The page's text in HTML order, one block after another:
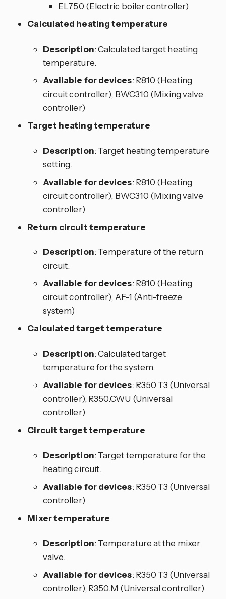
EL750 (Electric boiler controller)
Calculated heating temperature
Description: Calculated target heating
temperature.
Available for devices: R810 (Heating
circuit controller), BWC310 (Mixing valve
controller)
Target heating temperature
Description: Target heating temperature
setting.
Available for devices: R810 (Heating
circuit controller), BWC310 (Mixing valve
controller)
Return circuit temperature
Description: Temperature of the return
circuit.
Available for devices: R810 (Heating
circuit controller), AF-1 (Anti-freeze
system)
Calculated target temperature
Description: Calculated target
temperature for the system.
Available for devices: R350 T3 (Universal
controller), R350.CWU (Universal
controller)
Circuit target temperature
Description: Target temperature for the
heating circuit.
Available for devices: R350 T3 (Universal
controller)
Mixer temperature
Description: Temperature at the mixer
valve.
Available for devices: R350 T3 (Universal
controller), R350.M (Universal controller)